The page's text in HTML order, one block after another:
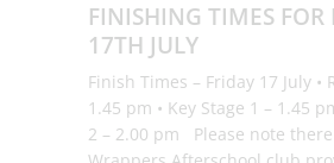
FINISHING TIMES FOR
17TH JULY
Finish Times – Friday 17 July •
1.45 pm • Key Stage 1 – 1.45
2 – 2.00 pm Please note